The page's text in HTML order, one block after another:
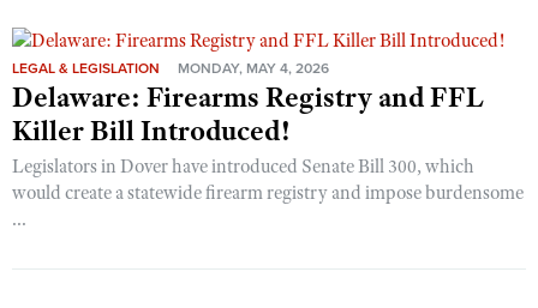
LEGAL & LEGISLATION MONDAY, MAY 4, 2026
Delaware: Firearms Registry and FFL
Killer Bill Introduced!
Legislators in Dover have introduced Senate Bill 300, which
would create a statewide firearm registry and impose burdensome
...